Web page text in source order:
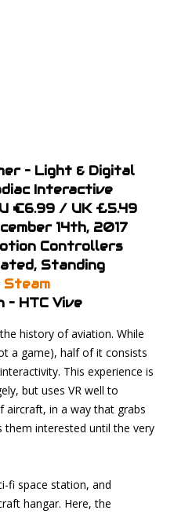
– Light & Digital
Interactive
€6.99 / UK £5.49
14th, 2017
Controllers
Standing
Steam
– HTC Vive
history of aviation. While
a game), half of it consists
This experience is
but uses VR well to
aircraft, in a way that grabs
them interested until the very
fi space station, and
hangar. Here, the